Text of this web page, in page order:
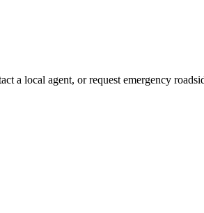
a local agent, or request emergency